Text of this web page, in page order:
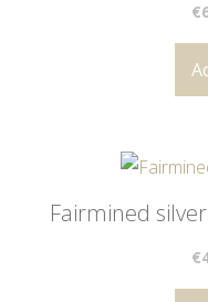
€
Fairmined
€